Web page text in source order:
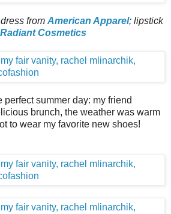
from American Apparel; lipstick
Radiant Cosmetics
perfect summer day: my friend
brunch, the weather was warm
to wear my favorite new shoes!